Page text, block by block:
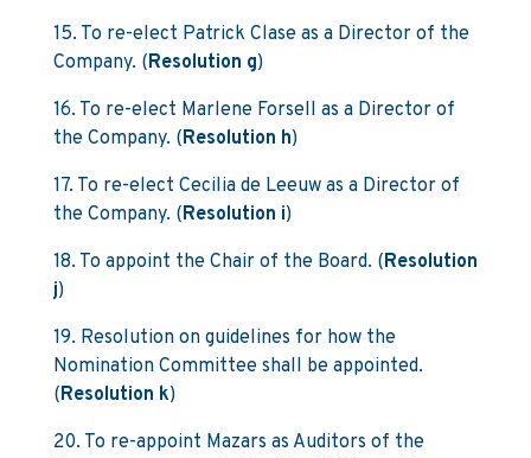
15. To re-elect Patrick Clase as a Director of the
Company. (Resolution g)
16. To re-elect Marlene Forsell as a Director of
the Company. (Resolution h)
17. To re-elect Cecilia de Leeuw as a Director of
the Company. (Resolution i)
18. To appoint the Chair of the Board. (Resolution
j)
19. Resolution on guidelines for how the
Nomination Committee shall be appointed.
(Resolution k)
20. To re-appoint Mazars as Auditors of the